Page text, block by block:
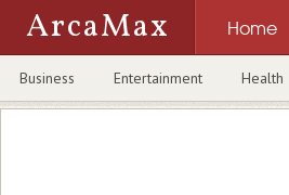
ArcaMax Home
Business Entertainment Health